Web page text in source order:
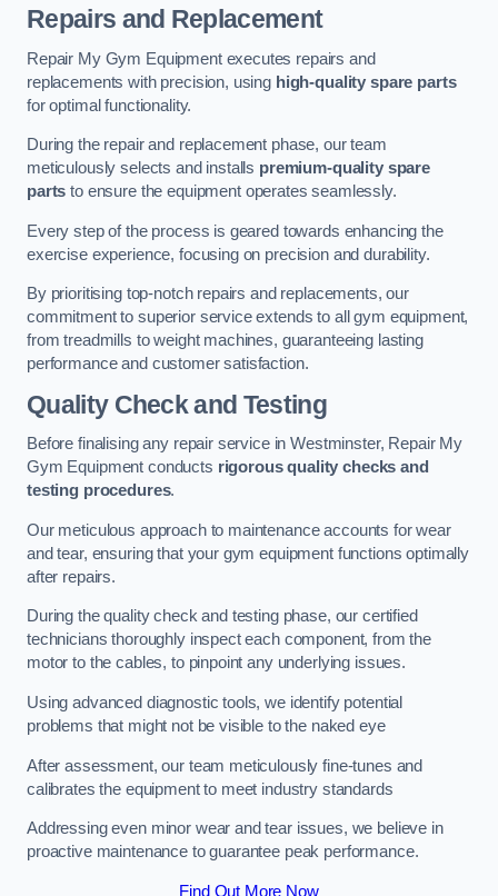
Repairs and Replacement
Repair My Gym Equipment executes repairs and
replacements with precision, using high-quality spare parts
for optimal functionality.
During the repair and replacement phase, our team
meticulously selects and installs premium-quality spare
parts to ensure the equipment operates seamlessly.
Every step of the process is geared towards enhancing the
exercise experience, focusing on precision and durability.
By prioritising top-notch repairs and replacements, our
commitment to superior service extends to all gym equipment,
from treadmills to weight machines, guaranteeing lasting
performance and customer satisfaction.
Quality Check and Testing
Before finalising any repair service in Westminster, Repair My
Gym Equipment conducts rigorous quality checks and
testing procedures.
Our meticulous approach to maintenance accounts for wear
and tear, ensuring that your gym equipment functions optimally
after repairs.
During the quality check and testing phase, our certified
technicians thoroughly inspect each component, from the
motor to the cables, to pinpoint any underlying issues.
Using advanced diagnostic tools, we identify potential
problems that might not be visible to the naked eye
After assessment, our team meticulously fine-tunes and
calibrates the equipment to meet industry standards
Addressing even minor wear and tear issues, we believe in
proactive maintenance to guarantee peak performance.
Find Out More Now